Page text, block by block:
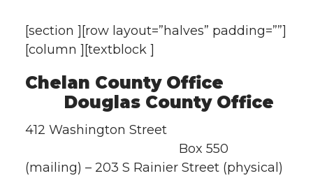
[section ][row layout=”halves” padding=””]
[column ][textblock ]
Chelan County Office
Douglas County Office
412 Washington Street
Box 550
(mailing) – 203 S Rainier Street (physical)